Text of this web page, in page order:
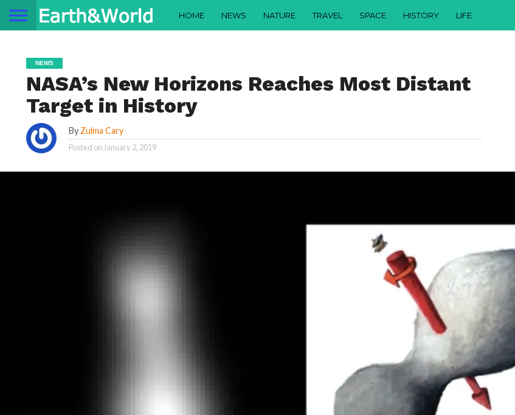
HOME NEWS NATURE TRAVEL SPACE HISTORY LIFE
NEWS
NASA’s New Horizons Reaches Most Distant
Target in History
By Zulma Cary
Posted on January 2, 2019